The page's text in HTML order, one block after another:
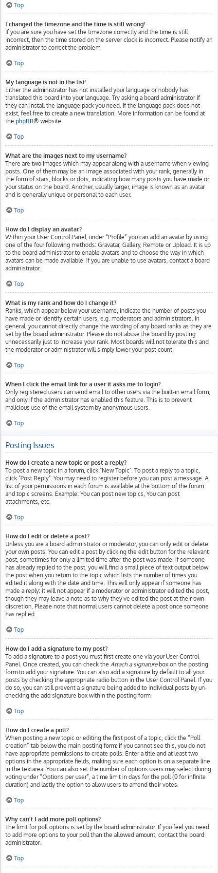
Top
I changed the timezone and the time is still wrong!
If you are sure you have set the timezone correctly and the time is still
incorrect, then the time stored on the server clock is incorrect. Please notify an
administrator to correct the problem.
Top
My language is not in the list!
Either the administrator has not installed your language or nobody has
translated this board into your language. Try asking a board administrator if
they can install the language pack you need. If the language pack does not
exist, feel free to create a new translation. More information can be found at
the phpBB® website.
Top
What are the images next to my username?
There are two images which may appear along with a username when viewing
posts. One of them may be an image associated with your rank, generally in
the form of stars, blocks or dots, indicating how many posts you have made or
your status on the board. Another, usually larger, image is known as an avatar
and is generally unique or personal to each user.
Top
How do I display an avatar?
Within your User Control Panel, under “Profile” you can add an avatar by using
one of the four following methods: Gravatar, Gallery, Remote or Upload. It is up
to the board administrator to enable avatars and to choose the way in which
avatars can be made available. If you are unable to use avatars, contact a board
administrator.
Top
What is my rank and how do I change it?
Ranks, which appear below your username, indicate the number of posts you
have made or identify certain users, e.g. moderators and administrators. In
general, you cannot directly change the wording of any board ranks as they are
set by the board administrator. Please do not abuse the board by posting
unnecessarily just to increase your rank. Most boards will not tolerate this and
the moderator or administrator will simply lower your post count.
Top
When I click the email link for a user it asks me to login?
Only registered users can send email to other users via the built-in email form,
and only if the administrator has enabled this feature. This is to prevent
malicious use of the email system by anonymous users.
Top
Posting Issues
How do I create a new topic or post a reply?
To post a new topic in a forum, click "New Topic". To post a reply to a topic,
click "Post Reply". You may need to register before you can post a message. A
list of your permissions in each forum is available at the bottom of the forum
and topic screens. Example: You can post new topics, You can post
attachments, etc.
Top
How do I edit or delete a post?
Unless you are a board administrator or moderator, you can only edit or delete
your own posts. You can edit a post by clicking the edit button for the relevant
post, sometimes for only a limited time after the post was made. If someone
has already replied to the post, you will find a small piece of text output below
the post when you return to the topic which lists the number of times you
edited it along with the date and time. This will only appear if someone has
made a reply; it will not appear if a moderator or administrator edited the post,
though they may leave a note as to why they’ve edited the post at their own
discretion. Please note that normal users cannot delete a post once someone
has replied.
Top
How do I add a signature to my post?
To add a signature to a post you must first create one via your User Control
Panel. Once created, you can check the Attach a signaturebox on the posting
form to add your signature. You can also add a signature by default to all your
posts by checking the appropriate radio button in the User Control Panel. If you
do so, you can still prevent a signature being added to individual posts by un-
checking the add signature box within the posting form.
Top
How do I create a poll?
When posting a new topic or editing the first post of a topic, click the “Poll
creation” tab below the main posting form; if you cannot see this, you do not
have appropriate permissions to create polls. Enter a title and at least two
options in the appropriate fields, making sure each option is on a separate line
in the textarea. You can also set the number of options users may select during
voting under “Options per user”, a time limit in days for the poll (0 for infinite
duration) and lastly the option to allow users to amend their votes.
Top
Why can’t I add more poll options?
The limit for poll options is set by the board administrator. If you feel you need
to add more options to your poll than the allowed amount, contact the board
administrator.
Top